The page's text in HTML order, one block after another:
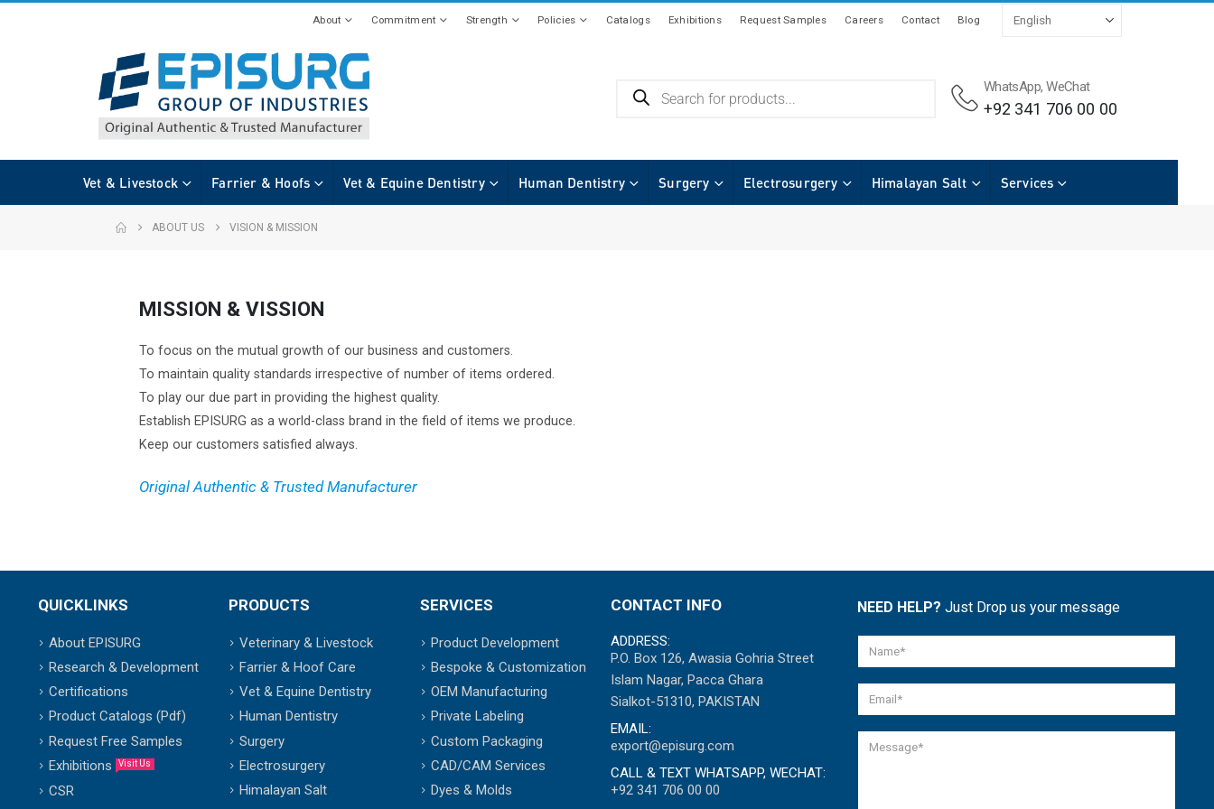
About Commitment Strength Policies Catalogs Exhibitions Request Samples Careers Contact Blog
WhatsApp, WeChat
+92 341 706 00 00
Vet & Livestock Farrier & Hoofs Vet & Equine Dentistry Human Dentistry Surgery Electrosurgery Himalayan Salt Services
ABOUT US VISION & MISSION
MISSION & VISSION
To focus on the mutual growth of our business and customers.
To maintain quality standards irrespective of number of items ordered.
To play our due part in providing the highest quality.
Establish EPISURG as a world-class brand in the field of items we produce.
Keep our customers satisfied always.
Original Authentic & Trusted Manufacturer
QUICKLINKS
About EPISURG
Research & Development
Certifications
Product Catalogs (Pdf)
Request Free Samples
Exhibitions
Visit Us
CSR
PRODUCTS
Veterinary & Livestock
Farrier & Hoof Care
Vet & Equine Dentistry
Human Dentistry
Surgery
Electrosurgery
Himalayan Salt
SERVICES
Product Development
Bespoke & Customization
OEM Manufacturing
Private Labeling
Custom Packaging
CAD/CAM Services
Dyes & Molds
CONTACT INFO
ADDRESS:
P.O. Box 126, Awasia Gohria Street
Islam Nagar, Pacca Ghara
Sialkot-51310, PAKISTAN
EMAIL:
export@episurg.com
CALL & TEXT WHATSAPP, WECHAT:
+92 341 706 00 00
NEED HELP? Just Drop us your message